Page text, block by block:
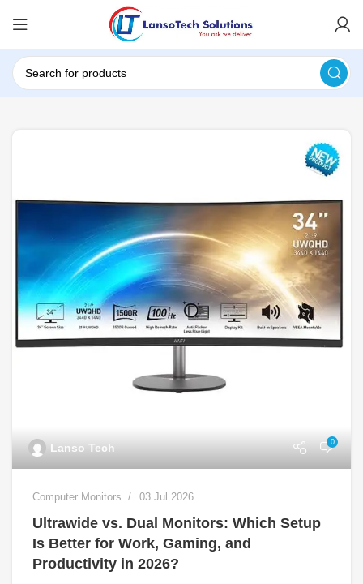
Lanso Tech 0
Computer Monitors 03 Jul 2026
Ultrawide vs. Dual Monitors: Which Setup
Is Better for Work, Gaming, and
Productivity in 2026?